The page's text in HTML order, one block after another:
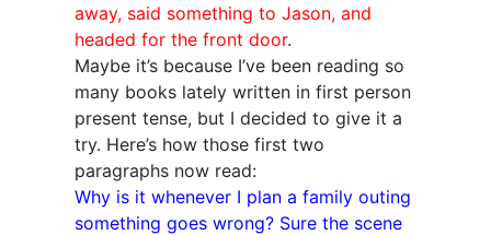
away, said something to Jason, and
headed for the front door.
Maybe it’s because I’ve been reading so
many books lately written in first person
present tense, but I decided to give it a
try. Here’s how those first two
paragraphs now read:
Why is it whenever I plan a family outing
something goes wrong? Sure the scene